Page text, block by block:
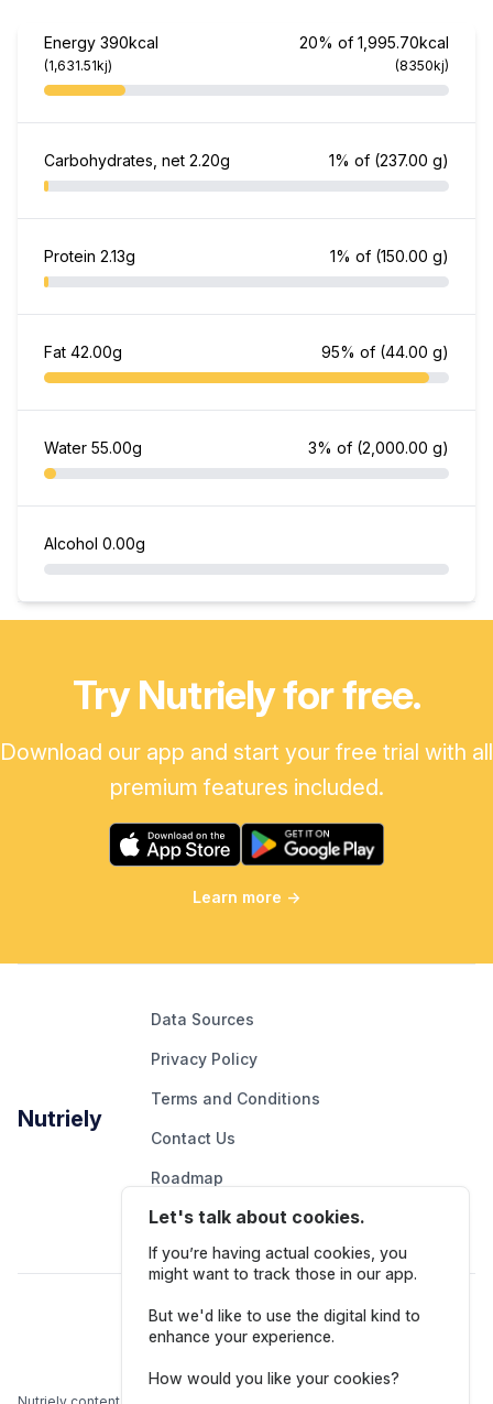
Energy 390kcal
(1,631.51kj)
20% of 1,995.70kcal
(8350kj)
Carbohydrates, net 2.20g 1% of (237.00 g)
Protein 2.13g 1% of (150.00 g)
Fat 42.00g 95% of (44.00 g)
Water 55.00g 3% of (2,000.00 g)
Alcohol 0.00g
Try Nutriely for free.
Download our app and start your free trial with all
premium features included.
Learn more →
Nutriely
Data Sources
Privacy Policy
Terms and Conditions
Contact Us
Roadmap
Report An Issue
Let's talk about cookies.
If you’re having actual cookies, you
might want to track those in our app.
But we'd like to use the digital kind to
enhance your experience.
How would you like your cookies?